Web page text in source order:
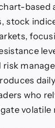
based
stock
who